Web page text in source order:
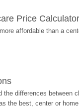
Price Calculator
affordable than a
differences between
the best, center or